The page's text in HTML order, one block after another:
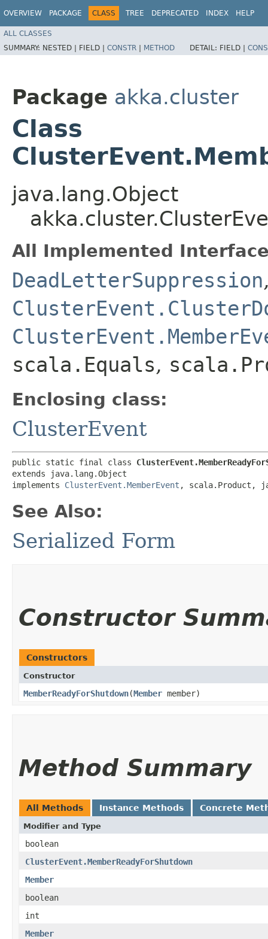
OVERVIEW PACKAGE CLASS TREE DEPRECATED INDEX HELP
ALL CLASSES
SUMMARY: NESTED | FIELD | CONSTR | METHOD DETAIL: FIELD |
Package akka.cluster
Class
java.lang.Object
All Implemented
DeadLetterSuppression
scala.Equals,
Enclosing class:
ClusterEvent
public static final class
extends java.lang.Object
implements ClusterEvent.MemberEvent , scala.Product,
See Also:
Serialized Form
Constructor
Constructors
Constructor
MemberReadyForShutdown​(Member member)
Method Summary
All Methods Instance Methods Concrete
Modifier and Type
boolean
ClusterEvent.MemberReadyForShutdown
Member
boolean
int
Member